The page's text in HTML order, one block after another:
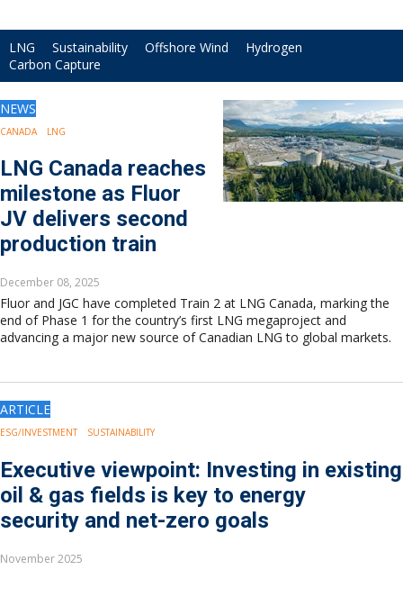
Production
Deepwater
Subsea
Decommissioning
Energy Transition
Sustainability
Offshore Wind
Hydrogen
Carbon Capture
Economics/statistics
Regulatory
ESG/Investment
Regions
Europe
Eastern Mediterranean
Russia & FSU
Africa
Middle East
Far East
South Pacific
LNG Sustainability Offshore Wind
Hydrogen
Carbon Capture
NEWS
CANADA LNG
LNG Canada reaches
milestone as Fluor
JV delivers second
production train
December 08, 2025
Fluor and JGC have completed Train 2 at LNG Canada, marking the
end of Phase 1 for the country’s first LNG megaproject and
advancing a major new source of Canadian LNG to global markets.
ARTICLE
ESG/INVESTMENT SUSTAINABILITY
Executive viewpoint: Investing in existing
oil & gas fields is key to energy
security and net-zero goals
November 2025